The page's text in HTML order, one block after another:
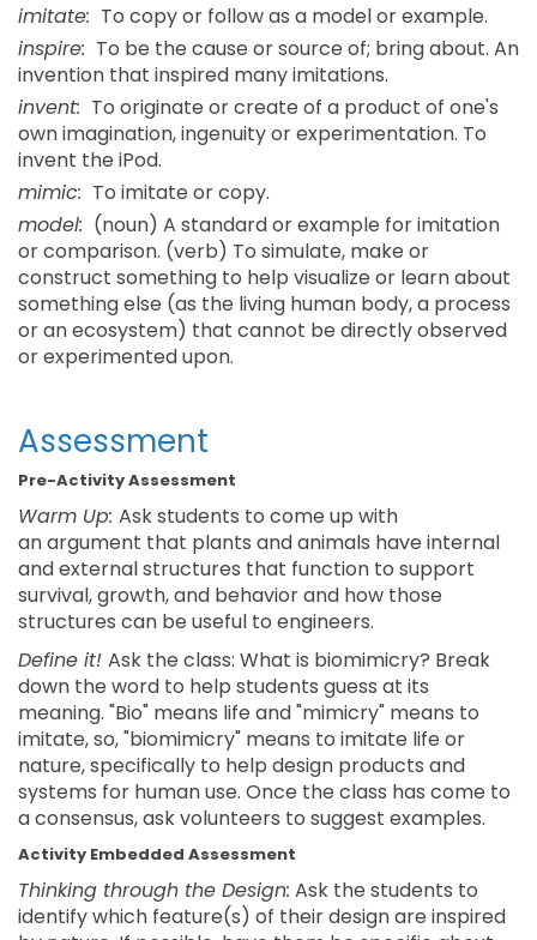
imitate: To copy or follow as a model or example.
inspire: To be the cause or source of; bring about. An
invention that inspired many imitations.
invent: To originate or create of a product of one's
own imagination, ingenuity or experimentation. To
invent the iPod.
mimic: To imitate or copy.
model: (noun) A standard or example for imitation
or comparison. (verb) To simulate, make or
construct something to help visualize or learn about
something else (as the living human body, a process
or an ecosystem) that cannot be directly observed
or experimented upon.
Assessment
Pre-Activity Assessment
Warm Up: Ask students to come up with
an argument that plants and animals have internal
and external structures that function to support
survival, growth, and behavior and how those
structures can be useful to engineers.
Define it! Ask the class: What is biomimicry? Break
down the word to help students guess at its
meaning. "Bio" means life and "mimicry" means to
imitate, so, "biomimicry" means to imitate life or
nature, specifically to help design products and
systems for human use. Once the class has come to
a consensus, ask volunteers to suggest examples.
Activity Embedded Assessment
Thinking through the Design: Ask the students to
identify which feature(s) of their design are inspired